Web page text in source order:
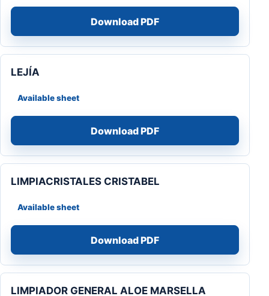
Download PDF
LEJÍA
Available sheet
Download PDF
LIMPIACRISTALES CRISTABEL
Available sheet
Download PDF
LIMPIADOR GENERAL ALOE MARSELLA